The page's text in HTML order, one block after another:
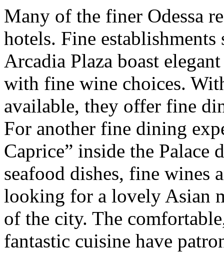
Many of the finer Odessa
hotels. Fine
Arcadia Plaza boast
with fine wine choices.
available, they offer fine
For another fine dining
Caprice” inside the
seafood dishes, fine wines
looking for a lovely Asian
of the city. The
fantastic cuisine have